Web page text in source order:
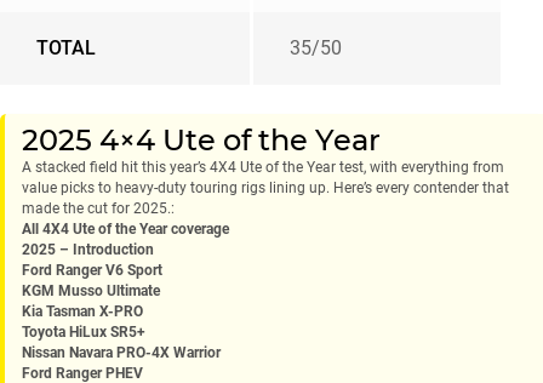
TOTAL 35/50
2025 4×4 Ute of the Year
A stacked field hit this year’s 4X4 Ute of the Year test, with everything from
value picks to heavy-duty touring rigs lining up. Here’s every contender that
made the cut for 2025.:
All 4X4 Ute of the Year coverage
2025 – Introduction
Ford Ranger V6 Sport
KGM Musso Ultimate
Kia Tasman X-PRO
Toyota HiLux SR5+
Nissan Navara PRO-4X Warrior
Ford Ranger PHEV